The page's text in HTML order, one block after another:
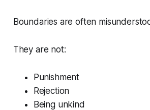
Boundaries are often
They are not:
Punishment
Rejection
Being unkind